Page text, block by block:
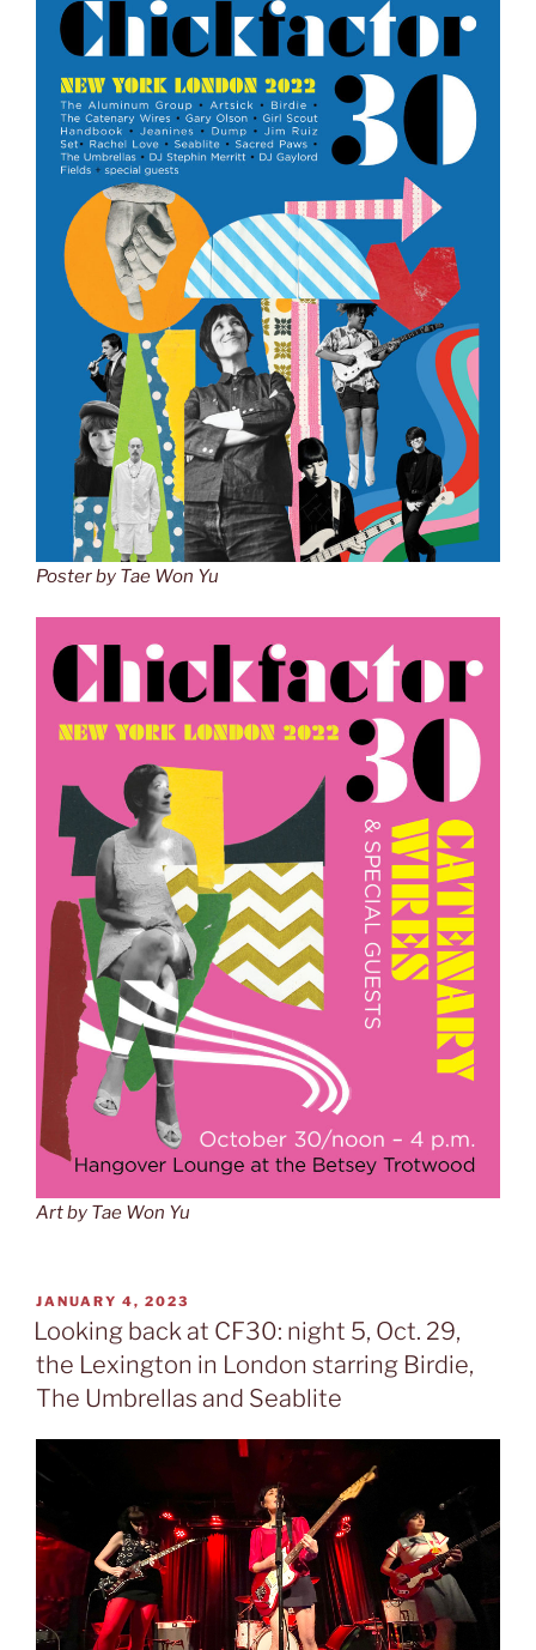
Poster by Tae Won Yu
Art by Tae Won Yu
POSTED
ON
JANUARY 4, 2023
Looking back at CF30: night 5, Oct. 29,
the Lexington in London starring Birdie,
The Umbrellas and Seablite